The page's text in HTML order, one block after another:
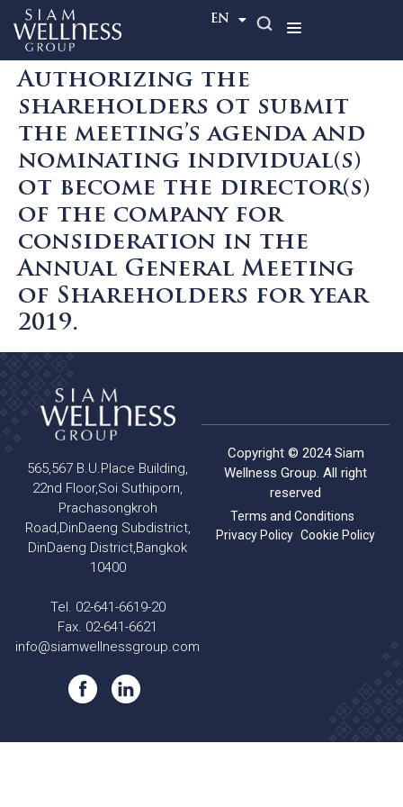
EN
TH
Authorizing the
shareholders ot submit
the meeting’s agenda and
nominating individual(s)
ot become the director(s)
of the company for
consideration in the
Annual General Meeting
of Shareholders for year
2019.
565,567 B.U.Place Building,
22nd Floor,Soi Suthiporn,
Prachasongkroh
Road,DinDaeng Subdistrict,
DinDaeng District,Bangkok
10400
Tel. 02-641-6619-20
Fax. 02-641-6621
info@siamwellnessgroup.com
Copyright © 2024 Siam
Wellness Group. All right
reserved
Terms and Conditions
Privacy Policy Cookie Policy